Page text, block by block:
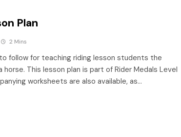
Plan
2 Mins
follow for teaching riding lesson students the
This lesson plan is part of Rider Medals Level
worksheets are also available, as…